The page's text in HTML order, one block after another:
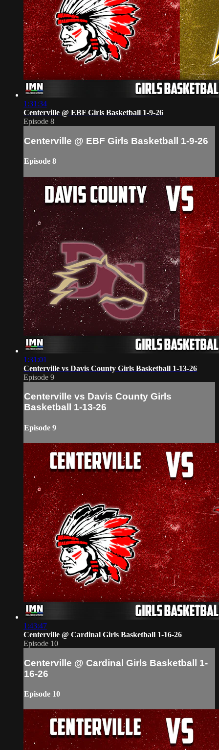
1:31:34
Centerville @ EBF Girls Basketball 1-9-26
Episode 8
Centerville @ EBF Girls Basketball 1-9-26
Episode 8
1:31:01
Centerville vs Davis County Girls Basketball 1-13-26
Episode 9
Centerville vs Davis County Girls
Basketball 1-13-26
Episode 9
1:43:47
Centerville @ Cardinal Girls Basketball 1-16-26
Episode 10
Centerville @ Cardinal Girls Basketball 1-
16-26
Episode 10